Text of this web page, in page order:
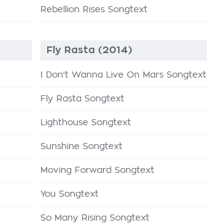
Rebellion Rises Songtext
Fly Rasta (2014)
I Don't Wanna Live On Mars Songtext
Fly Rasta Songtext
Lighthouse Songtext
Sunshine Songtext
Moving Forward Songtext
You Songtext
So Many Rising Songtext